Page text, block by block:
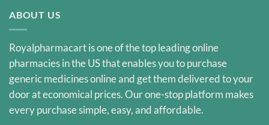
ABOUT US
Royalpharmacart is one of the top leading online
pharmacies in the US that enables you to purchase
generic medicines online and get them delivered to your
door at economical prices. Our one-stop platform makes
every purchase simple, easy, and affordable.